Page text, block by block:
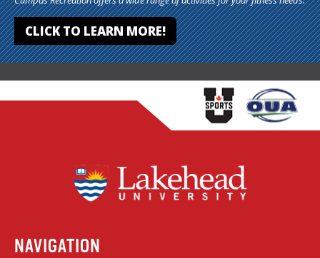
CLICK TO LEARN MORE!
NAVIGATION